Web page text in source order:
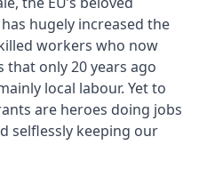
hugely increased the
workers who now
that only 20 years ago
local labour. Yet to
are heroes doing jobs
selflessly keeping our